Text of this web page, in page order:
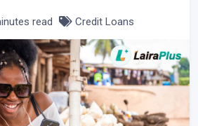
read Credit Loans